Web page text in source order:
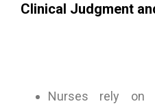
Clinical Judgment
Nurses rely on